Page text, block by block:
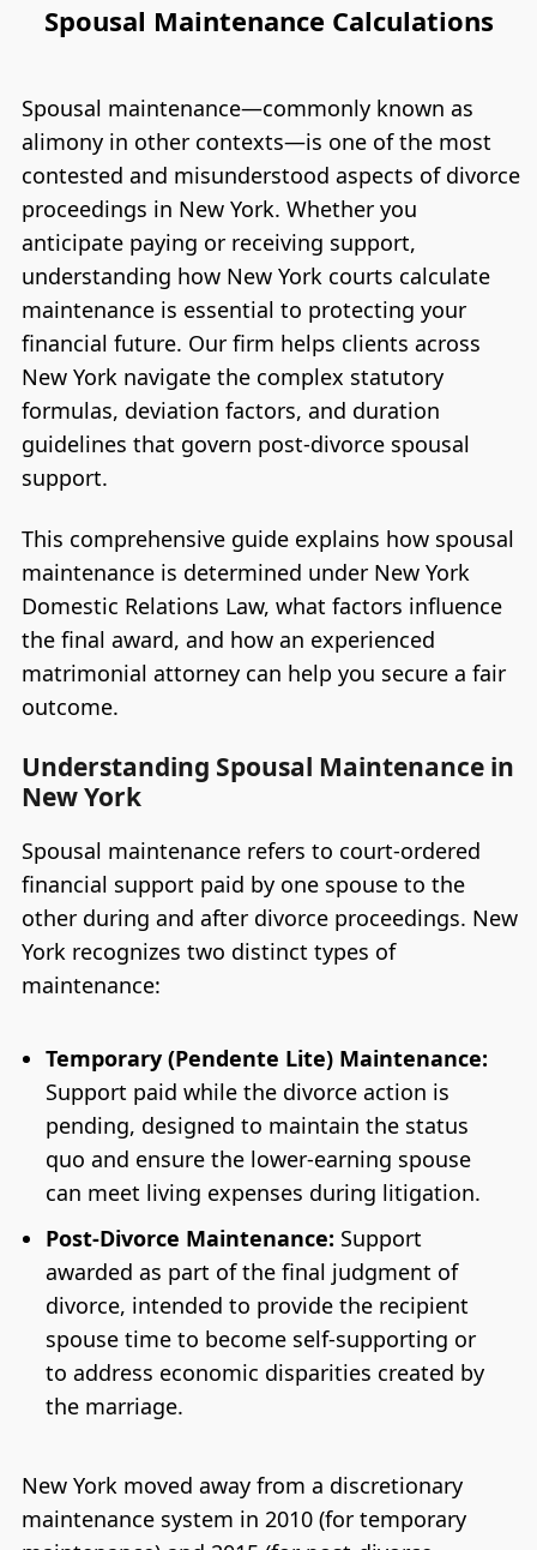
Spousal Maintenance Calculations
Spousal maintenance—commonly known as
alimony in other contexts—is one of the most
contested and misunderstood aspects of divorce
proceedings in New York. Whether you
anticipate paying or receiving support,
understanding how New York courts calculate
maintenance is essential to protecting your
financial future. Our firm helps clients across
New York navigate the complex statutory
formulas, deviation factors, and duration
guidelines that govern post-divorce spousal
support.
This comprehensive guide explains how spousal
maintenance is determined under New York
Domestic Relations Law, what factors influence
the final award, and how an experienced
matrimonial attorney can help you secure a fair
outcome.
Understanding Spousal Maintenance in
New York
Spousal maintenance refers to court-ordered
financial support paid by one spouse to the
other during and after divorce proceedings. New
York recognizes two distinct types of
maintenance:
Temporary (Pendente Lite) Maintenance:
Support paid while the divorce action is
pending, designed to maintain the status
quo and ensure the lower-earning spouse
can meet living expenses during litigation.
Post-Divorce Maintenance: Support
awarded as part of the final judgment of
divorce, intended to provide the recipient
spouse time to become self-supporting or
to address economic disparities created by
the marriage.
New York moved away from a discretionary
maintenance system in 2010 (for temporary